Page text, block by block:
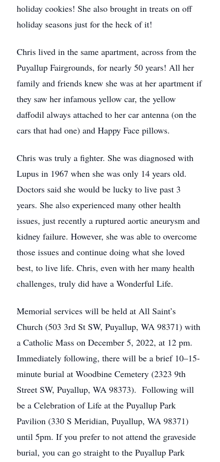
holiday cookies! She also brought in treats on off
holiday seasons just for the heck of it!
Chris lived in the same apartment, across from the
Puyallup Fairgrounds, for nearly 50 years! All her
family and friends knew she was at her apartment if
they saw her infamous yellow car, the yellow
daffodil always attached to her car antenna (on the
cars that had one) and Happy Face pillows.
Chris was truly a fighter. She was diagnosed with
Lupus in 1967 when she was only 14 years old.
Doctors said she would be lucky to live past 3
years. She also experienced many other health
issues, just recently a ruptured aortic aneurysm and
kidney failure. However, she was able to overcome
those issues and continue doing what she loved
best, to live life. Chris, even with her many health
challenges, truly did have a Wonderful Life.
Memorial services will be held at All Saint’s
Church (503 3rd St SW, Puyallup, WA 98371) with
a Catholic Mass on December 5, 2022, at 12 pm.
Immediately following, there will be a brief 10–15-
minute burial at Woodbine Cemetery (2323 9th
Street SW, Puyallup, WA 98373). Following will
be a Celebration of Life at the Puyallup Park
Pavilion (330 S Meridian, Puyallup, WA 98371)
until 5pm. If you prefer to not attend the graveside
burial, you can go straight to the Puyallup Park